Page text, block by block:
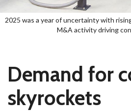
2025 was a year of uncertainty with
M&A activity driving
Demand for
skyrockets